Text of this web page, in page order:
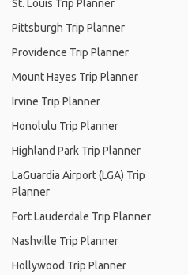
St. Louis Trip Planner
Pittsburgh Trip Planner
Providence Trip Planner
Mount Hayes Trip Planner
Irvine Trip Planner
Honolulu Trip Planner
Highland Park Trip Planner
LaGuardia Airport (LGA) Trip
Planner
Fort Lauderdale Trip Planner
Nashville Trip Planner
Hollywood Trip Planner